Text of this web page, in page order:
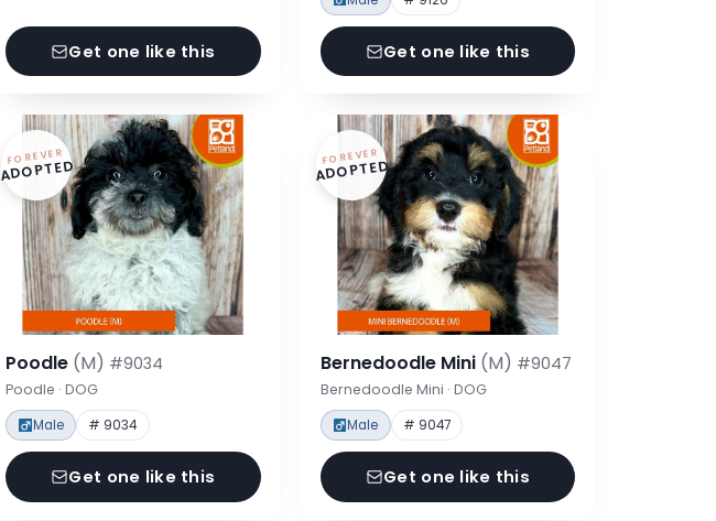
Get one like this Get one like this
FOREVER
ADOPTED
Poodle (M) #9034
Poodle · DOG
Male # 9034
Get one like this
FOREVER
ADOPTED
Bernedoodle Mini (M) #9047
Bernedoodle Mini · DOG
Male # 9047
Get one like this